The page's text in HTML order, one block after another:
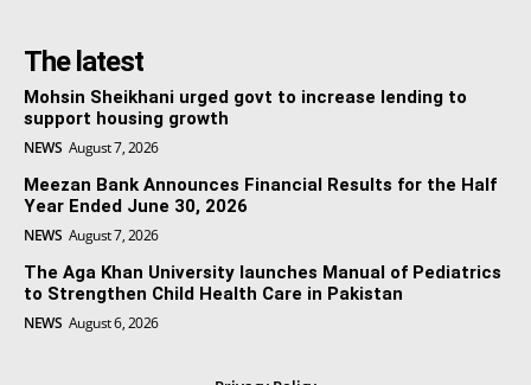
The latest
Mohsin Sheikhani urged govt to increase lending to
support housing growth
NEWS August 7, 2026
Meezan Bank Announces Financial Results for the Half
Year Ended June 30, 2026
NEWS August 7, 2026
The Aga Khan University launches Manual of Pediatrics
to Strengthen Child Health Care in Pakistan
NEWS August 6, 2026